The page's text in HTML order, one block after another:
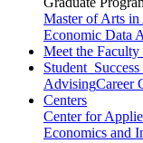
Master of Arts
Economic Data
Meet the
Student Success
AdvisingCareer
Centers
Center for
Economics and